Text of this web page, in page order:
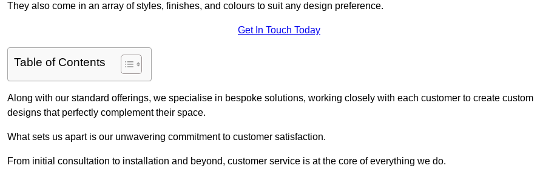
They also come in an array of styles, finishes, and colours to suit any design preference.
Get In Touch Today
Table of Contents
Along with our standard offerings, we specialise in bespoke solutions, working closely with each customer to create custom
designs that perfectly complement their space.
What sets us apart is our unwavering commitment to customer satisfaction.
From initial consultation to installation and beyond, customer service is at the core of everything we do.